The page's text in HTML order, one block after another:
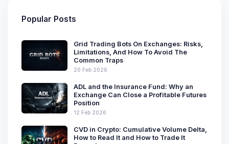
Popular Posts
Grid Trading Bots On Exchanges: Risks,
Limitations, And How To Avoid The
Common Traps
20 Feb 2026
ADL and the Insurance Fund: Why an
Exchange Can Close a Profitable Futures
Position
12 Feb 2026
CVD in Crypto: Cumulative Volume Delta,
How to Read It and How to Trade It